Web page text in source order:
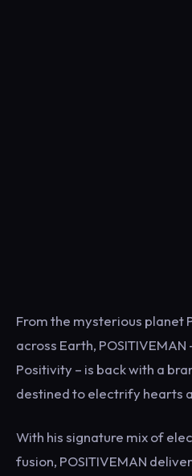
From the mysterious planet
across Earth,
Positivity – is back with a
destined to electrify hearts
With his signature mix of
fusion, POSITIVEMAN